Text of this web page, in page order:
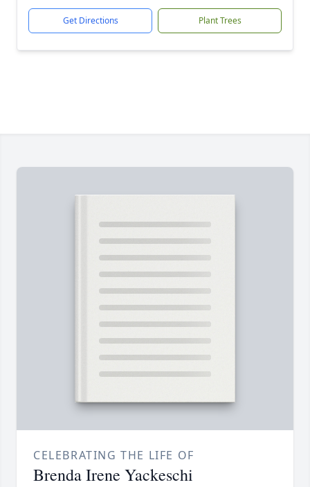
Get Directions Plant Trees
CELEBRATING THE LIFE OF
Brenda Irene Yackeschi